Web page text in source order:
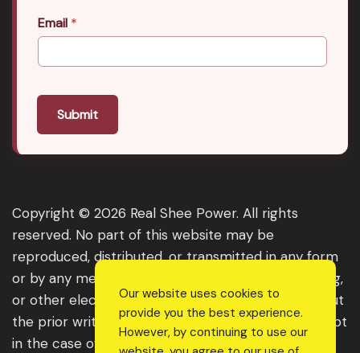
Email *
Submit
Copyright © 2026 Real Shee Power. All rights
reserved. No part of this website may be
reproduced, distributed, or transmitted in any form
or by any means, including photocopying, recording,
or other electronic or mechanical methods, without
the prior written permission of the publisher, except
in the case of brief quotations embodied in critical
Our website uses cookies to
provide you the best experience.
However, by continuing to use our